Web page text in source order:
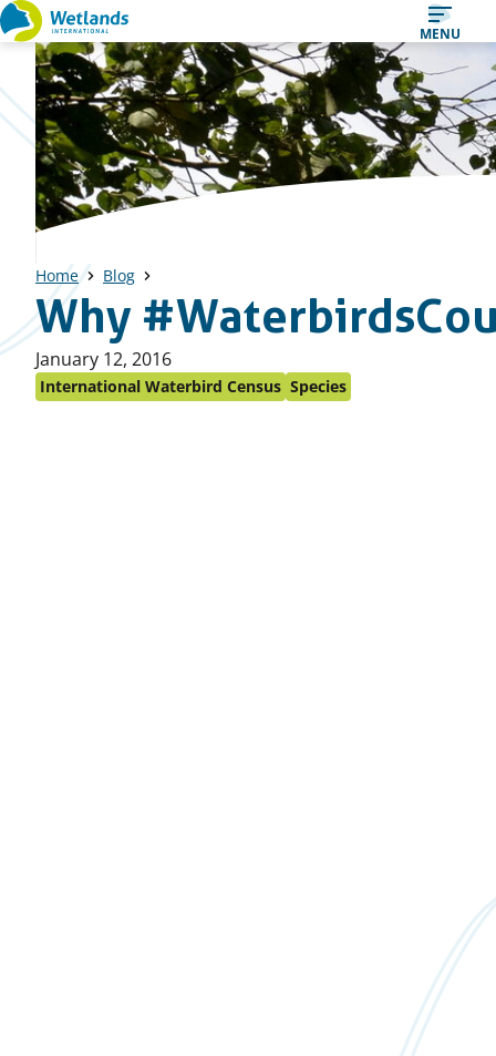
Straight
to
content
MENU
Home Blog
Why
Published
on:
January 12, 2016
International Waterbird Census Species